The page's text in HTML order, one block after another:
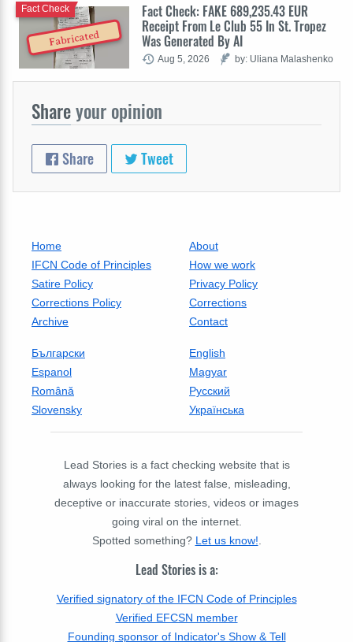
Fabricated
Fact Check: FAKE 689,235.43 EUR
Receipt From Le Club 55 In St. Tropez
Was Generated By AI
Fact Check
Aug 5, 2026 by: Uliana Malashenko
Shareyour opinion
Share Tweet
Home
About
IFCN Code of Principles
How we work
Satire Policy
Privacy Policy
Corrections Policy
Corrections
Archive
Contact
Български
English
Espanol
Magyar
Română
Русский
Slovensky
Українська
Lead Stories is a fact checking website that is
always looking for the latest false, misleading,
deceptive or inaccurate stories, videos or images
going viral on the internet.
Spotted something? Let us know!
Lead Stories is a:
Verified signatory of the IFCN Code of Principles
Verified EFCSN member
Founding sponsor of Indicator's Show & Tell